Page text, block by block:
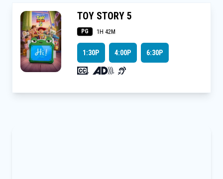
TOY STORY 5
PG 1H 42M
1:30P 4:00P 6:30P
, ,